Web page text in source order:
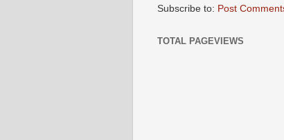
Subscribe to: Post
TOTAL PAGEVIEWS